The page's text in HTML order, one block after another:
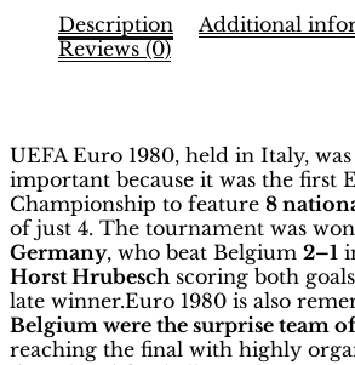
Edition
quantity
Description
Additional
Reviews (0)
UEFA Euro 1980, held in Italy,
important because it was the first
Championship to feature 8
of just 4. The tournament was
Germany, who beat Belgium 2–1
Horst Hrubeschscoring both
late winner.Euro 1980 is also
Belgium were the surprise team
reaching the final with highly